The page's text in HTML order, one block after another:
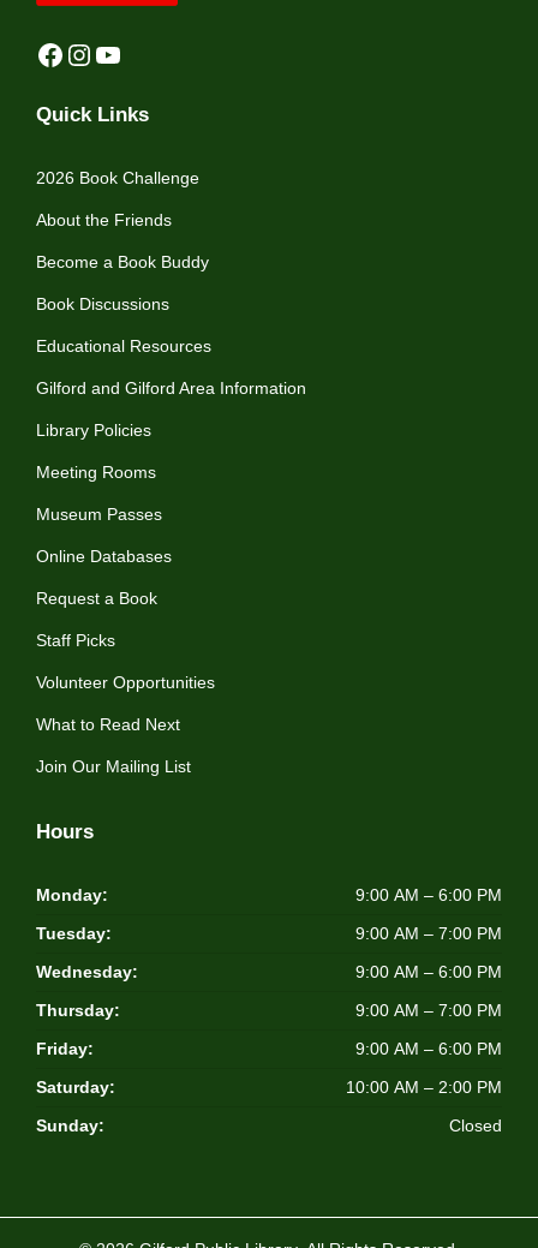
Facebook Instagram YouTube
Quick Links
2026 Book Challenge
About the Friends
Become a Book Buddy
Book Discussions
Educational Resources
Gilford and Gilford Area Information
Library Policies
Meeting Rooms
Museum Passes
Online Databases
Request a Book
Staff Picks
Volunteer Opportunities
What to Read Next
Join Our Mailing List
Hours
Monday:
9:00 AM – 6:00 PM
Tuesday:
9:00 AM – 7:00 PM
Wednesday:
9:00 AM – 6:00 PM
Thursday:
9:00 AM – 7:00 PM
Friday:
9:00 AM – 6:00 PM
Saturday:
10:00 AM – 2:00 PM
Sunday:
Closed